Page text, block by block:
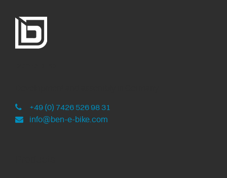
+49 (0) 7426 526 98 31
info@ben-e-bike.com